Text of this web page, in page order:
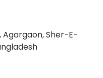
Agargaon, Sher-E-